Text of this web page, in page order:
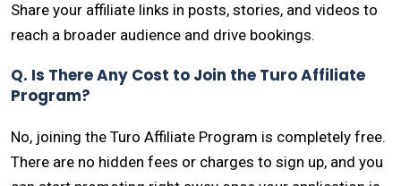
Share your affiliate links in posts, stories, and videos to
reach a broader audience and drive bookings.
Q. Is There Any Cost to Join the Turo Affiliate
Program?
No, joining the Turo Affiliate Program is completely free.
There are no hidden fees or charges to sign up, and you